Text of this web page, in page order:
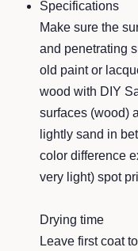
Specifications
Make sure the
and penetrating
old paint or
wood with DIY
surfaces (wood)
lightly sand in
color difference
very light) spot
Drying time
Leave first coat